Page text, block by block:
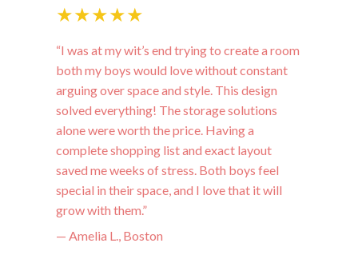
★★★★★
“I was at my wit’s end trying to create a room
both my boys would love without constant
arguing over space and style. This design
solved everything! The storage solutions
alone were worth the price. Having a
complete shopping list and exact layout
saved me weeks of stress. Both boys feel
special in their space, and I love that it will
grow with them.”
— Amelia L., Boston